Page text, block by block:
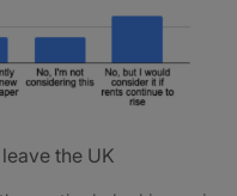
the UK